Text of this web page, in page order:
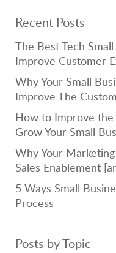
Recent Posts
The Best Tech
Improve Customer
Why Your Small
Improve The
How to Improve
Grow Your Small
Why Your
Sales Enablement
5 Ways Small
Process
Posts by Topic